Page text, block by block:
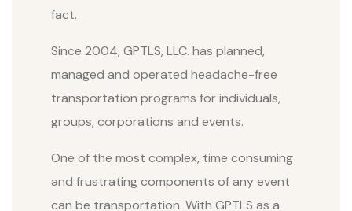
fact.
Since 2004, GPTLS, LLC. has planned,
managed and operated headache-free
transportation programs for individuals,
groups, corporations and events.
One of the most complex, time consuming
and frustrating components of any event
can be transportation. With GPTLS as a